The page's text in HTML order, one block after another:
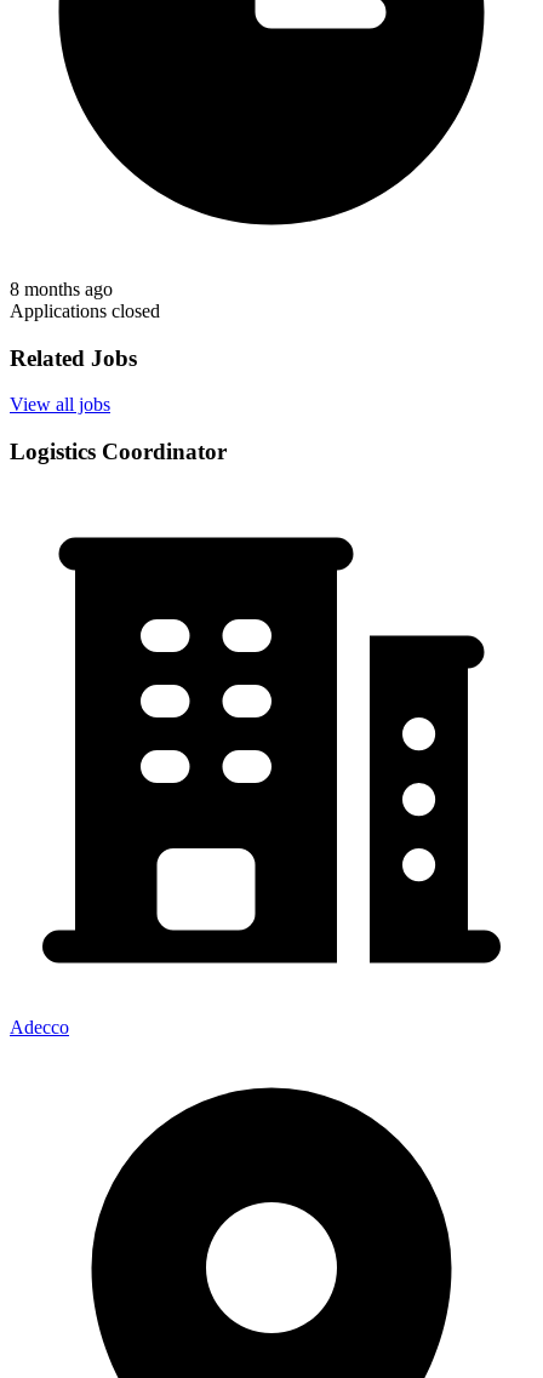
8 months ago
Applications closed
Related Jobs
View all jobs
Logistics Coordinator
Adecco